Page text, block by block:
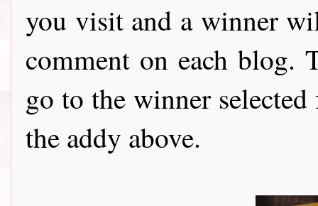
you visit and a winner
comment on each
go to the winner
the addy above.